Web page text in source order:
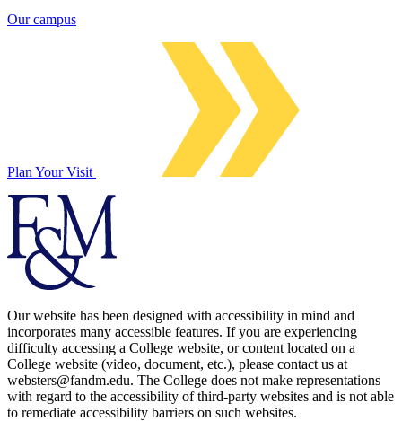
Our campus
Plan Your Visit
Our website has been designed with accessibility in mind and
incorporates many accessible features. If you are experiencing
difficulty accessing a College website, or content located on a
College website (video, document, etc.), please contact us at
websters@fandm.edu. The College does not make representations
with regard to the accessibility of third-party websites and is not able
to remediate accessibility barriers on such websites.